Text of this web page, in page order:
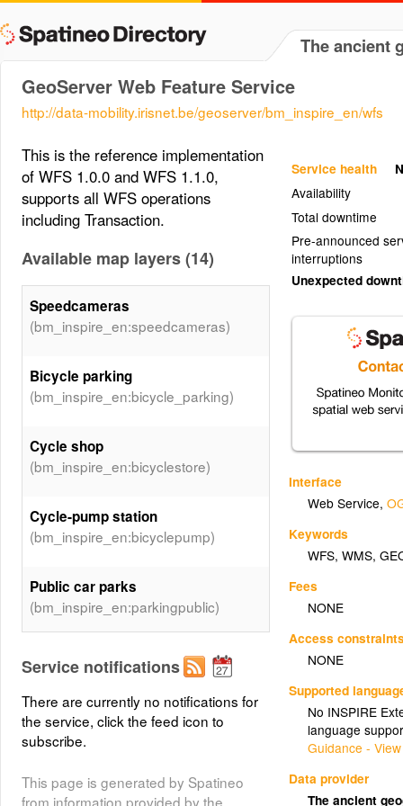
The ancient
GeoServer Web Feature Service
http://data-mobility.irisnet.be/geoserver/bm_inspire_en/wfs
Service health
Availability
Total downtime
Pre-announced
interruptions
Unexpected
Interface
Web Service,
Keywords
WFS,WMS,
Fees
NONE
Access
NONE
Supported
No INSPIRE
language
Guidance -
Data provider
The ancient
This is the reference implementation
of WFS 1.0.0 and WFS 1.1.0,
supports all WFS operations
including Transaction.
Available map layers (14)
Speedcameras
(bm_inspire_en:speedcameras)
Bicycle parking
(bm_inspire_en:bicycle_parking)
Cycle shop
(bm_inspire_en:bicyclestore)
Cycle-pump station
(bm_inspire_en:bicyclepump)
Public car parks
(bm_inspire_en:parkingpublic)
Regional cycling network
(bm_inspire_en:icr)
Taxi (bm_inspire_en:Taxi_stops)
Road tunnels
(bm_inspire_en:Tunnels)
Service notifications
There are currently no notifications for
the service, click the feed icon to
subscribe.
This page is generated by Spatineo
from information provided by the